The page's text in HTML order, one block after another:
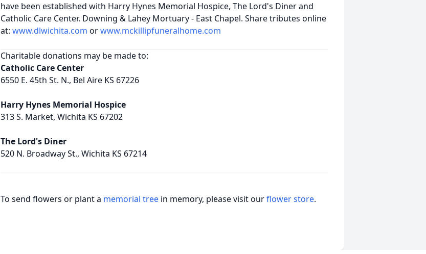
have been established with Harry Hynes Memorial Hospice, The Lord's Diner and
Catholic Care Center. Downing & Lahey Mortuary - East Chapel. Share tributes online
at: www.dlwichita.com orwww.mckillipfuneralhome.com
Charitable donations may be made to:
Catholic Care Center
6550 E. 45th St. N., Bel Aire KS 67226
Harry Hynes Memorial Hospice
313 S. Market, Wichita KS 67202
The Lord's Diner
520 N. Broadway St., Wichita KS 67214
To send flowers or plant a memorial tree in memory, please visit ourflower store.